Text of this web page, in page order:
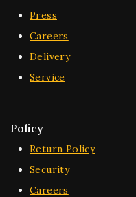
Press
Careers
Delivery
Service
Policy
Return Policy
Security
Careers